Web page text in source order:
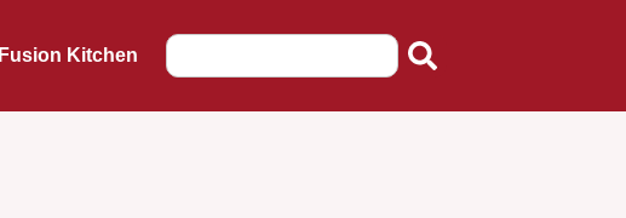
Fusion Kitchen